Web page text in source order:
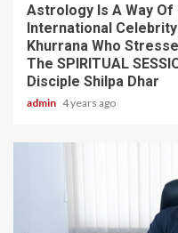
Astrology Is A Way
International
Khurrana Who
The SPIRITUAL
Disciple Shilpa Dhar
admin 4 years ago